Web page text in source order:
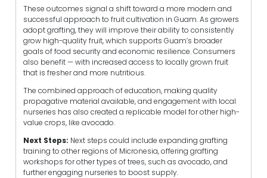
These outcomes signal a shift toward a more modern and
successful approach to fruit cultivation in Guam. As growers
adopt grafting, they will improve their ability to consistently
grow high-quality fruit, which supports Guam’s broader
goals of food security and economic resilience. Consumers
also benefit — with increased access to locally grown fruit
that is fresher and more nutritious.
The combined approach of education, making quality
propagative material available, and engagement with local
nurseries has also created a replicable model for other high-
value crops, like avocado.
Next Steps: Next steps could include expanding grafting
training to other regions of Micronesia, offering grafting
workshops for other types of trees, such as avocado, and
further engaging nurseries to boost supply.